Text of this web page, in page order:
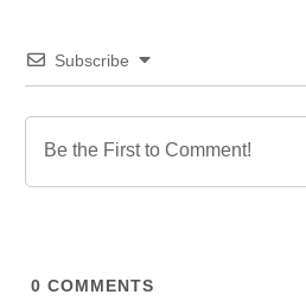
Subscribe
0 COMMENTS